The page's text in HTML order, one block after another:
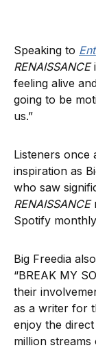
Speaking to
RENAISSANCE
feeling alive
going to be
us.”
Listeners once
inspiration as
who saw
RENAISSANCE
Spotify
Big Freedia
“BREAK MY
their
as a writer for
enjoy the
million